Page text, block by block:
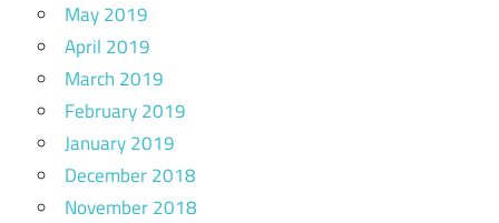
May 2019
April 2019
March 2019
February 2019
January 2019
December 2018
November 2018